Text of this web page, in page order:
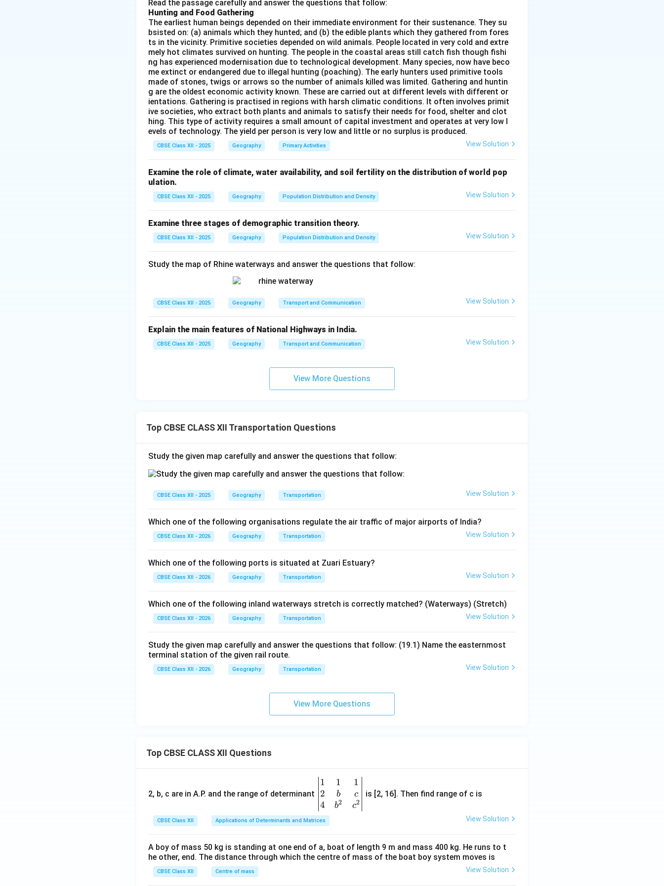
Air traffic control (ATC)
Airport infrastructure
Civil aviation services
Step 2:{\color{red}Eliminate incorrect options.
Other options are not recognised regulatory bodies in India.Conclusion:
\boxed{(A)\ \text{Airport Authority of India}}
( A) Airport Authority of India
Download Solution in PDF
Read the passage carefully and answer the questions that follow:
Hunting and Food Gathering
The earliest human beings depended on their immediate environment for their sustenance. They su
bsisted on: (a) animals which they hunted; and (b) the edible plants which they gathered from fores
ts in the vicinity. Primitive societies depended on wild animals. People located in very cold and extre
mely hot climates survived on hunting. The people in the coastal areas still catch fish though fishi
ng has experienced modernisation due to technological development. Many species, now have beco
me extinct or endangered due to illegal hunting (poaching). The early hunters used primitive tools
made of stones, twigs or arrows so the number of animals killed was limited. Gathering and huntin
g are the oldest economic activity known. These are carried out at different levels with different or
ientations. Gathering is practised in regions with harsh climatic conditions. It often involves primit
ive societies, who extract both plants and animals to satisfy their needs for food, shelter and clot
hing. This type of activity requires a small amount of capital investment and operates at very low l
evels of technology. The yield per person is very low and little or no surplus is produced.
CBSE Class XII - 2025 Geography Primary Activities View Solution
Examine the role of climate, water availability, and soil fertility on the distribution of world pop
ulation.
CBSE Class XII - 2025 Geography Population Distribution and Density View Solution
Examine three stages of demographic transition theory.
CBSE Class XII - 2025 Geography Population Distribution and Density View Solution
Study the map of Rhine waterways and answer the questions that follow:
CBSE Class XII - 2025 Geography Transport and Communication View Solution
Explain the main features of National Highways in India.
CBSE Class XII - 2025 Geography Transport and Communication View Solution
View More Questions
Top CBSE CLASS XII Transportation Questions
Study the given map carefully and answer the questions that follow:
CBSE Class XII - 2025 Geography Transportation View Solution
Which one of the following organisations regulate the air traffic of major airports of India?
CBSE Class XII - 2026 Geography Transportation View Solution
Which one of the following ports is situated at Zuari Estuary?
CBSE Class XII - 2026 Geography Transportation View Solution
Which one of the following inland waterways stretch is correctly matched? (Waterways) (Stretch)
CBSE Class XII - 2026 Geography Transportation View Solution
Study the given map carefully and answer the questions that follow: (19.1) Name the easternmost
terminal station of the given rail route.
CBSE Class XII - 2026 Geography Transportation View Solution
View More Questions
Top CBSE CLASS XII Questions
2, b, c are in A.P. and the range of determinant
\be
gin
{v
ma
tri
&1
&1
1
2
4
1
b
b2
1
c
c2
is [2, 16]. Then find range of c is
CBSE Class XII Applications of Determinants and Matrices View Solution
A boy of mass 50 kg is standing at one end of a, boat of length 9 m and mass 400 kg. He runs to t
he other, end. The distance through which the centre of mass of the boat boy system moves is
CBSE Class XII Centre of mass View Solution